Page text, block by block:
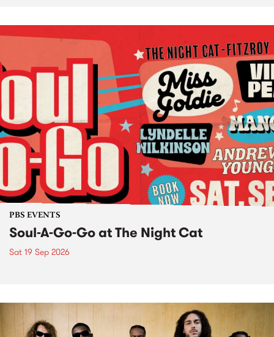
PBS EVENTS
Soul-A-Go-Go at The Night Cat
Sat 19 Sep 2026